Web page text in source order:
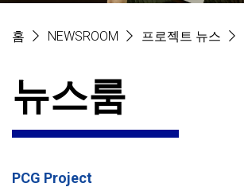
홈 NEWSROOM 프로젝트 뉴스
뉴스룸
PCG Project